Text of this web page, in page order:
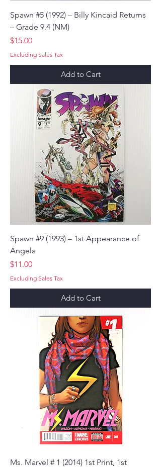
Spawn #5 (1992) – Billy Kincaid Returns
– Grade 9.4 (NM)
Price
$15.00
Excluding Sales Tax
Add to Cart
Spawn #9 (1993) – 1st Appearance of
Angela
Price
$11.00
Excluding Sales Tax
Add to Cart
Ms. Marvel # 1 (2014) 1st Print, 1st